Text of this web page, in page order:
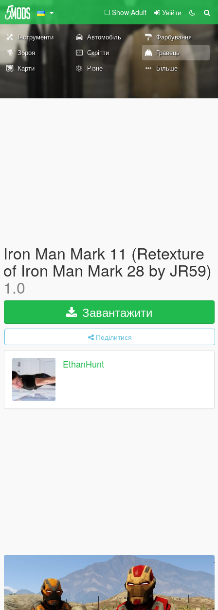
Show Adult Увійти
Інструменти Автомобіль
Фарбування
Зброя
Скріпти
Гравець
Карти
Різне Більше
Iron Man Mark 11 (Retexture
of Iron Man Mark 28 by JR59)
1.0
Завантажити
Поділитися
EthanHunt